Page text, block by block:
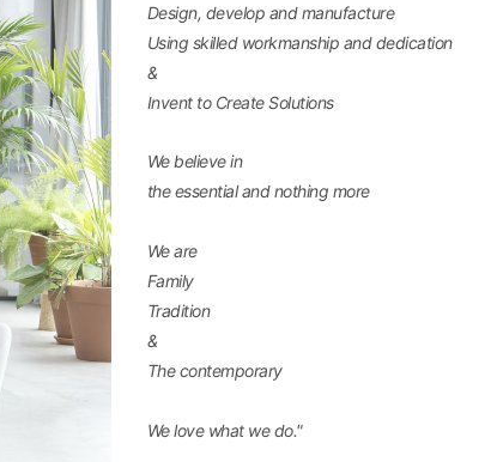
Design, develop and manufacture
Using skilled workmanship and dedication
&
Invent to Create Solutions
We believe in
the essential and nothing more
We are
Family
Tradition
&
The contemporary
We love what we do."